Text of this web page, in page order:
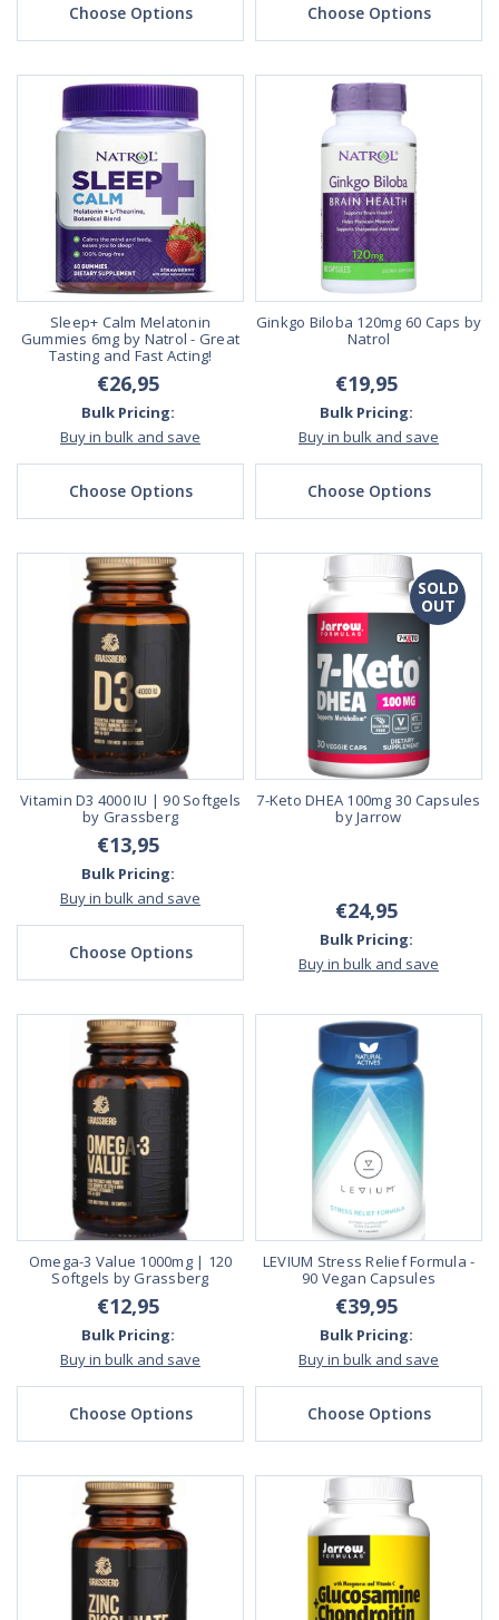
Choose Options Choose Options
Sleep+ Calm Melatonin
Gummies 6mg by Natrol - Great
Tasting and Fast Acting!
€26,95
Bulk Pricing:
Buy in bulk and save
Choose Options
Ginkgo Biloba 120mg 60 Caps by
Natrol
€19,95
Bulk Pricing:
Buy in bulk and save
Choose Options
Vitamin D3 4000 IU | 90 Softgels
by Grassberg
€13,95
Bulk Pricing:
Buy in bulk and save
Choose Options
SOLD
OUT
7-Keto DHEA 100mg 30 Capsules
by Jarrow
€24,95
Bulk Pricing:
Buy in bulk and save
Omega-3 Value 1000mg | 120
Softgels by Grassberg
€12,95
Bulk Pricing:
Buy in bulk and save
Choose Options
LEVIUM Stress Relief Formula -
90 Vegan Capsules
€39,95
Bulk Pricing:
Buy in bulk and save
Choose Options